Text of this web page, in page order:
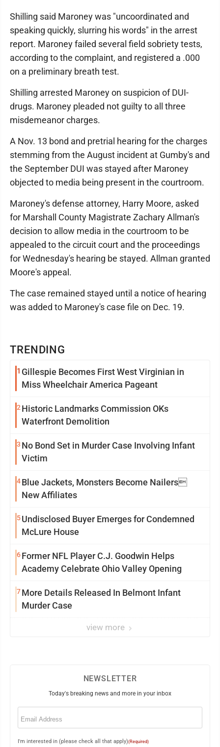
TRENDING
1 Gillespie Becomes First West Virginian in
Miss Wheelchair America Pageant
2 Historic Landmarks Commission OKs
Waterfront Demolition
3 No Bond Set in Murder Case Involving Infant
Victim
4Blue Jackets, Monsters Become Nailers
New Affiliates
5Undisclosed Buyer Emerges for Condemned
McLure House
6Former NFL Player C.J. Goodwin Helps
Academy Celebrate Ohio Valley Opening
7More Details Released In Belmont Infant
Murder Case
view more
Shilling said Maroney was "uncoordinated and
speaking quickly, slurring his words" in the arrest
report. Maroney failed several field sobriety tests,
according to the complaint, and registered a .000
on a preliminary breath test.
Shilling arrested Maroney on suspicion of DUI-
drugs. Maroney pleaded not guilty to all three
misdemeanor charges.
A Nov. 13 bond and pretrial hearing for the charges
stemming from the August incident at Gumby's and
the September DUI was stayed after Maroney
objected to media being present in the courtroom.
Maroney's defense attorney, Harry Moore, asked
for Marshall County Magistrate Zachary Allman's
decision to allow media in the courtroom to be
appealed to the circuit court and the proceedings
for Wednesday's hearing be stayed. Allman granted
Moore's appeal.
The case remained stayed until a notice of hearing
was added to Maroney's case file on Dec. 19.
NEWSLETTER
Today's breaking news and more in your inbox
Email
I'm interested in (please check all that apply)(Required)